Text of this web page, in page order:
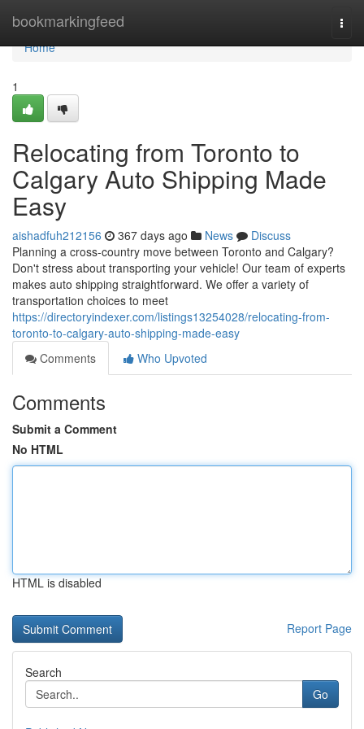
bookmarkingfeed
Home
Home
1
Relocating from Toronto to
Calgary Auto Shipping Made
Easy
aishadfuh212156 367 days ago News
Discuss
Planning a cross-country move between Toronto and Calgary?
Don't stress about transporting your vehicle! Our team of experts
makes auto shipping straightforward. We offer a variety of
transportation choices to meet
https://directoryindexer.com/listings13254028/relocating-from-
toronto-to-calgary-auto-shipping-made-easy
Comments
Who Upvoted
Comments
Submit a Comment
No HTML
HTML is disabled
Report Page
Search
Go